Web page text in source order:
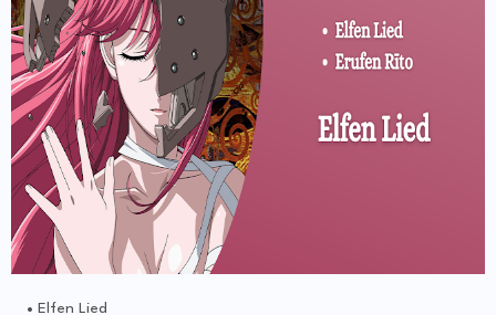
Elfen Lied